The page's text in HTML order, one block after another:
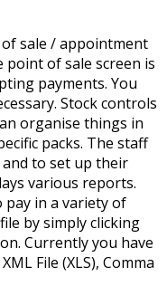
sale / appointment
of sale screen is
payments. You
Stock controls
organise things in
packs. The staff
to set up their
various reports.
in a variety of
by simply clicking
Currently you have
File (XLS), Comma